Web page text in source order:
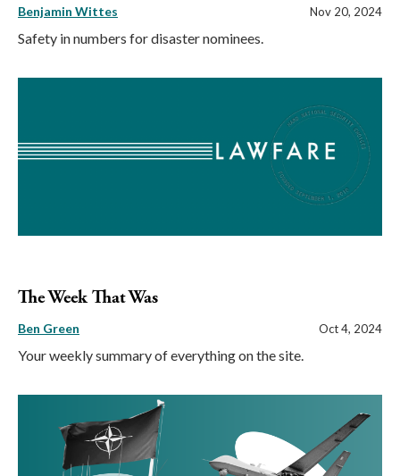
Benjamin Wittes Nov 20, 2024
Safety in numbers for disaster nominees.
The Week That Was
Ben Green Oct 4, 2024
Your weekly summary of everything on the site.